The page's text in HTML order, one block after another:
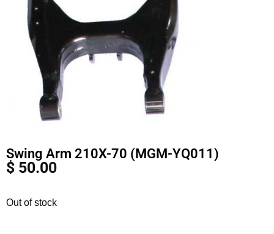
Swing Arm 210X-70 (MGM-YQ011)
$ 50.00
Out of stock